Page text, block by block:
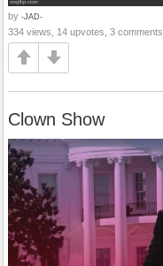
by -JAD-
334 views, 14 upvotes, 3 comments
Clown Show